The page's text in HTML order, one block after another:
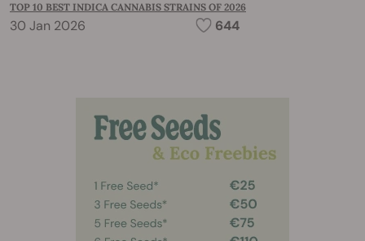
TOP 10 BEST INDICA CANNABIS STRAINS OF 2026
30 Jan 2026 644